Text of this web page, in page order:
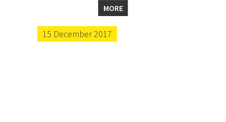
MORE
15 December 2017